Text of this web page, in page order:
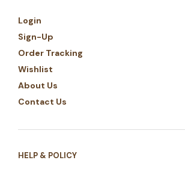
Login
Sign-Up
Order Tracking
Wishlist
About Us
Contact Us
HELP & POLICY